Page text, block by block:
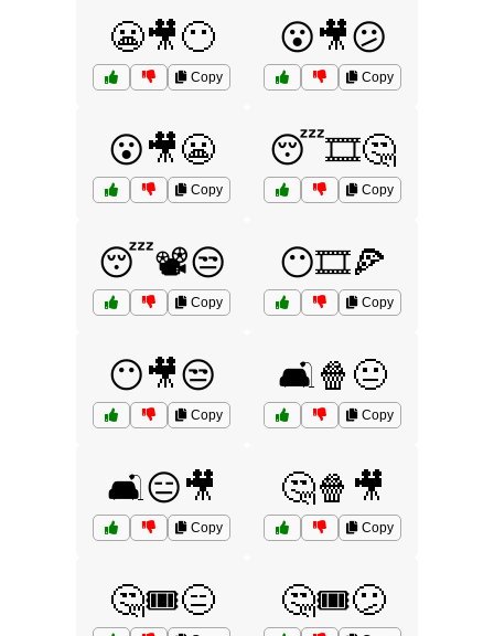
😬🎥😶
Copy
😮🎥😕
Copy
😮🎥😬
Copy
😴🎞️🤔
Copy
😴📽️😒
Copy
😶🎞️🍕
Copy
😶🎥😒
Copy
🛋️🍿😐
Copy
🛋️😑🎥
Copy
🤔🍿🎥
Copy
🤔🎟️😑 🤔🎟️😕